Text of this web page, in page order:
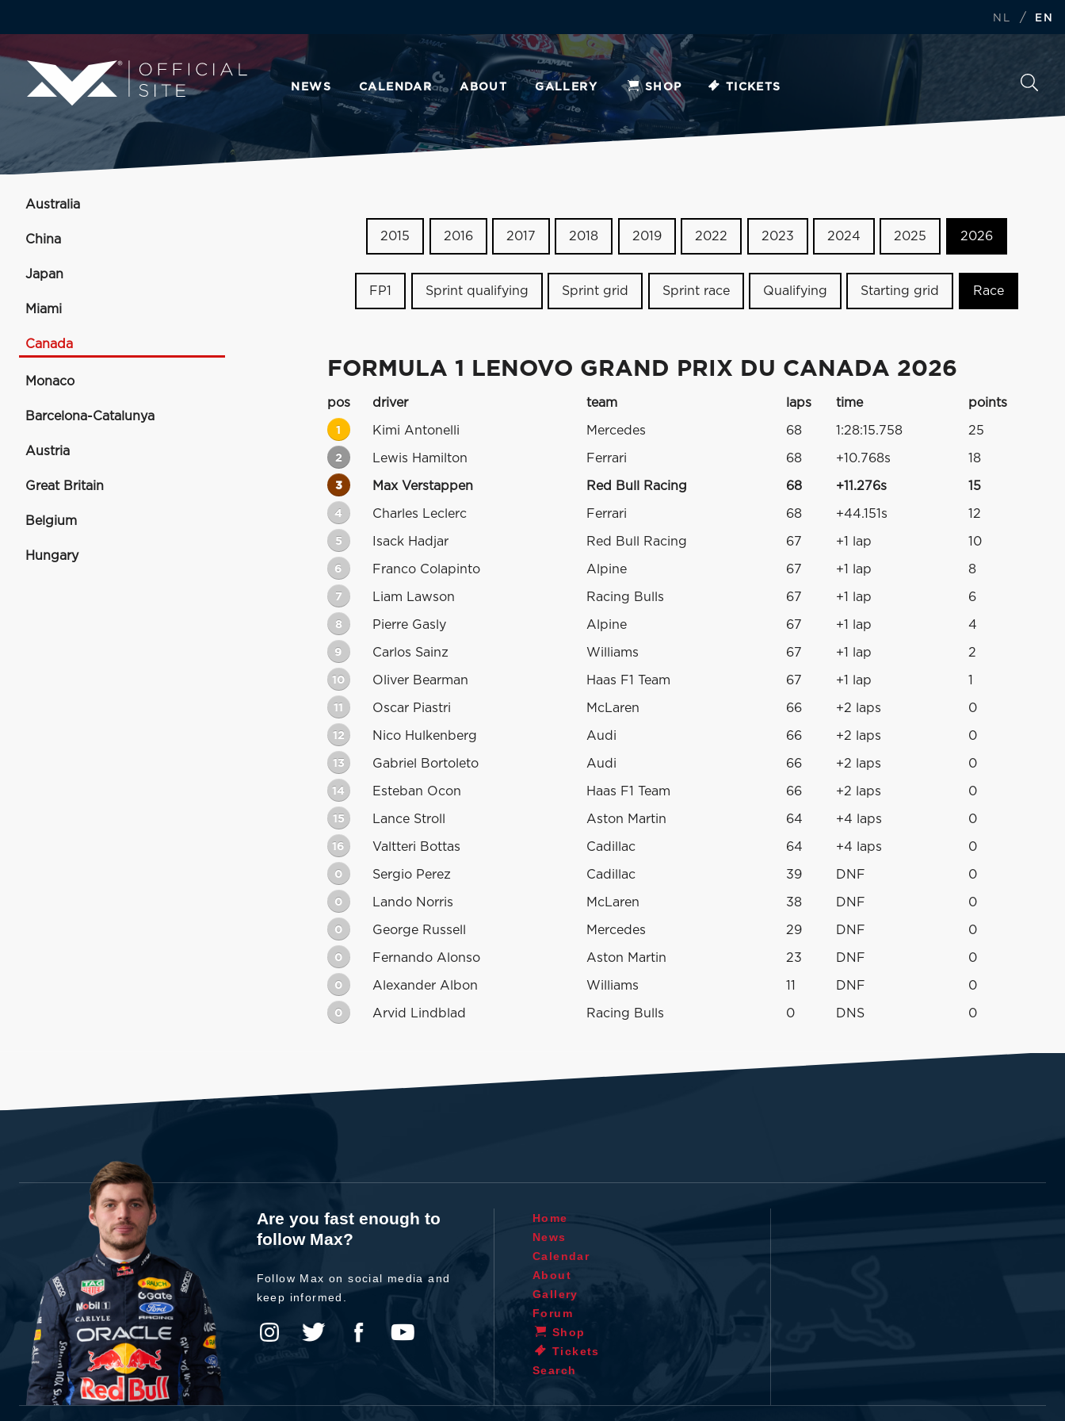
NL / EN
NEWS CALENDAR ABOUT GALLERY SHOP TICKETS
Australia
China
Japan
Miami
Canada
Monaco
Barcelona-Catalunya
Austria
Great Britain
Belgium
Hungary
2015 2016 2017 2018 2019 2022 2023 2024 2025 2026
FP1 Sprint qualifying Sprint grid Sprint race Qualifying Starting grid Race
FORMULA 1 LENOVO GRAND PRIX DU CANADA 2026
pos driver team laps time points
1 Kimi Antonelli Mercedes 68 1:28:15.758 25
2 Lewis Hamilton Ferrari 68 +10.768s 18
3 Max Verstappen Red Bull Racing 68 +11.276s 15
4 Charles Leclerc Ferrari 68 +44.151s 12
5 Isack Hadjar Red Bull Racing 67 +1 lap 10
6 Franco Colapinto Alpine 67 +1 lap 8
7 Liam Lawson Racing Bulls 67 +1 lap 6
8 Pierre Gasly Alpine 67 +1 lap 4
9 Carlos Sainz Williams 67 +1 lap 2
10 Oliver Bearman Haas F1 Team 67 +1 lap 1
11 Oscar Piastri McLaren 66 +2 laps 0
12 Nico Hulkenberg Audi 66 +2 laps 0
13 Gabriel Bortoleto Audi 66 +2 laps 0
14 Esteban Ocon Haas F1 Team 66 +2 laps 0
15 Lance Stroll Aston Martin 64 +4 laps 0
16 Valtteri Bottas Cadillac 64 +4 laps 0
0 Sergio Perez Cadillac 39 DNF 0
0 Lando Norris McLaren 38 DNF 0
0 George Russell Mercedes 29 DNF 0
0 Fernando Alonso Aston Martin 23 DNF 0
0 Alexander Albon Williams 11 DNF 0
0 Arvid Lindblad Racing Bulls 0 DNS 0
Are you fast enough to
follow Max?
Follow Max on social media and
keep informed.
Home
News
Calendar
About
Gallery
Forum
Shop
Tickets
Search